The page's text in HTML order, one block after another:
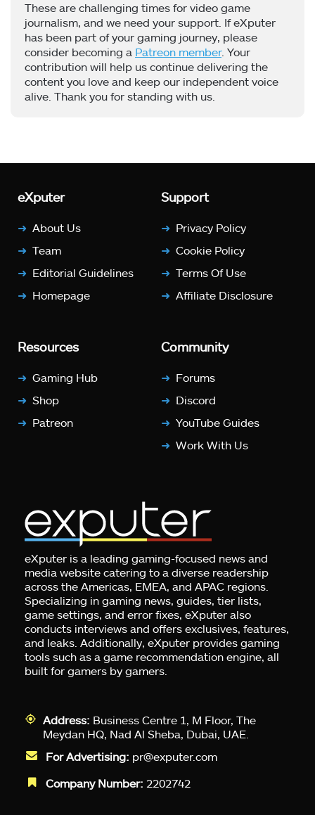
These are challenging times for video game
journalism, and we need your support. If eXputer
has been part of your gaming journey, please
consider becoming a Patreon member. Your
contribution will help us continue delivering the
content you love and keep our independent voice
alive. Thank you for standing with us.
eXputer
About Us
Team
Editorial Guidelines
Homepage
Support
Privacy Policy
Cookie Policy
Terms Of Use
Affiliate Disclosure
Resources
Gaming Hub
Shop
Patreon
Community
Forums
Discord
YouTube Guides
Work With Us
eXputer is a leading gaming-focused news and
media website catering to a diverse readership
across the Americas, EMEA, and APAC regions.
Specializing in gaming news, guides, tier lists,
game settings, and error fixes, eXputer also
conducts interviews and offers exclusives, features,
and leaks. Additionally, eXputer provides gaming
tools such as a game recommendation engine, all
built for gamers by gamers.
Address: Business Centre 1, M Floor, The
Meydan HQ, Nad Al Sheba, Dubai, UAE.
For Advertising: pr@exputer.com
Company Number: 2202742